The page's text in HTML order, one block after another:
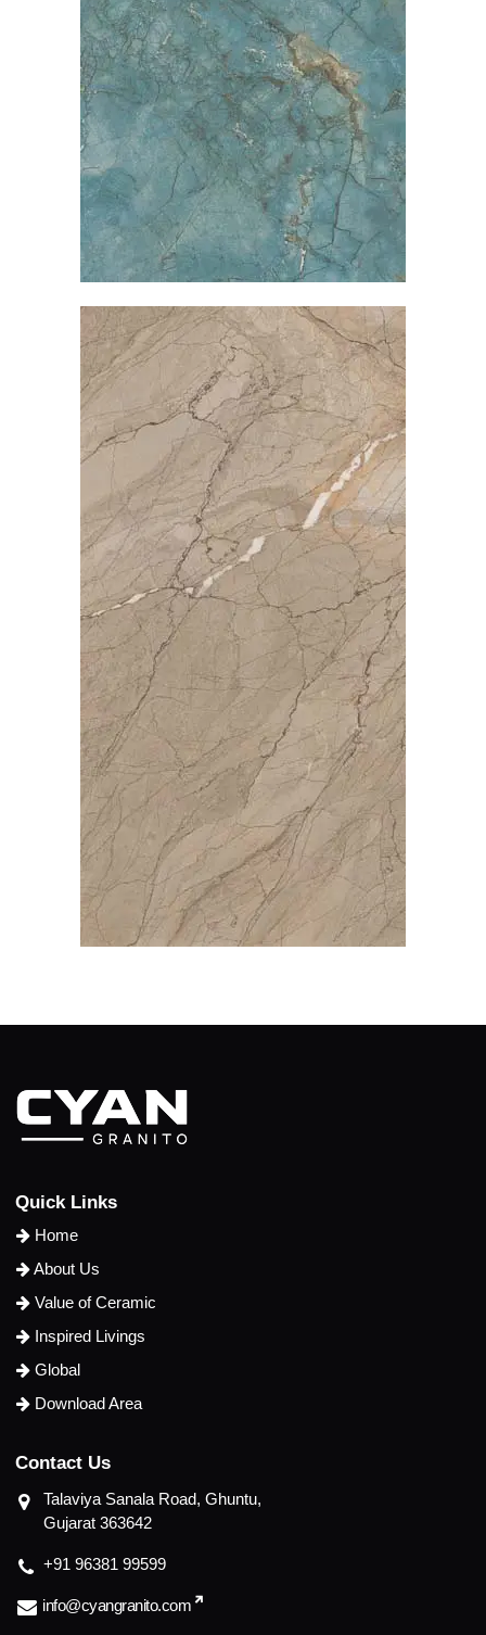
Quick Links
Home
About Us
Value of Ceramic
Inspired Livings
Global
Download Area
Contact Us
Talaviya Sanala Road, Ghuntu,
Gujarat 363642
+91 96381 99599
info@cyangranito.com